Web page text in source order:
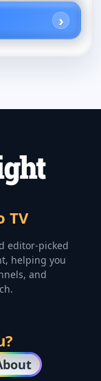
TV
editor-picked
helping you
and